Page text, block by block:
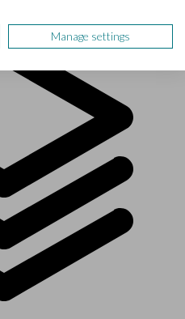
Manage settings